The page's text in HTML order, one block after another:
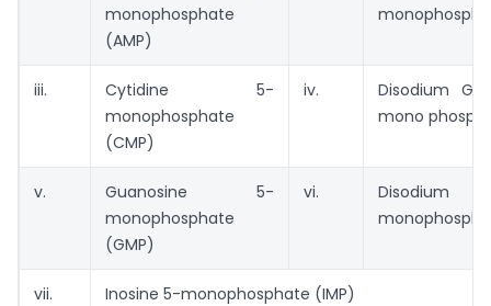
monophosphate
(AMP)
iii.
Cytidine 5-
monophosphate
(CMP)
iv.
Disodium
mono
v.
Guanosine 5-
monophosphate
(GMP)
vi.
Disodium
vii. Inosine 5-monophosphate (IMP)